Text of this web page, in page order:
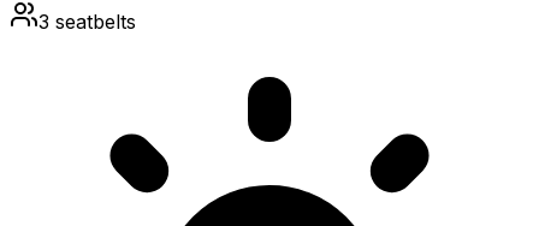
3 seatbelts